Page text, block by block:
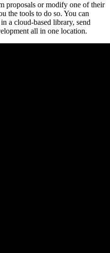
proposals or modify one of their
the tools to do so. You can
a cloud-based library, send
all in one location.